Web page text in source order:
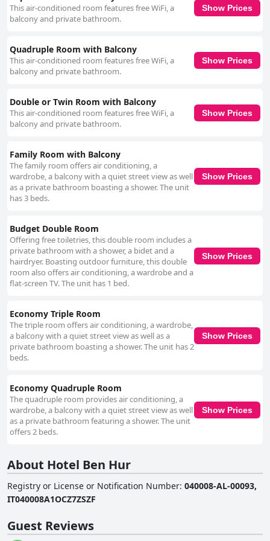
improved further. One of the standout features of Hotel Ben Hur is its
exceptional staff, who are consistently praised for their friendliness,
enhances the overall guest experience, providing warmth and efficiency
that make guests feel valued and at home. Finally, the beds are a point of
contention, with many guests reporting discomfort due to mattress
issues, such as the use of two single beds pushed together or mattresses
have found their mattresses and pillows satisfactory. Overall, Hotel Ben
Hur offers a well-received location, clean accommodations, and an
impressive staff, with opportunities for enhancements in breakfast
variety and bed comfort.
This air-conditioned room features free WiFi, a
balcony and private bathroom.
Show Prices
Quadruple Room with Balcony
This air-conditioned room features free WiFi, a
balcony and private bathroom.
Show Prices
Double or Twin Room with Balcony
This air-conditioned room features free WiFi, a
balcony and private bathroom.
Show Prices
Family Room with Balcony
The family room offers air conditioning, a
wardrobe, a balcony with a quiet street view as well
as a private bathroom boasting a shower. The unit
has 3 beds.
Show Prices
Budget Double Room
Offering free toiletries, this double room includes a
private bathroom with a shower, a bidet and a
hairdryer. Boasting outdoor furniture, this double
room also offers air conditioning, a wardrobe and a
flat-screen TV. The unit has 1 bed.
Show Prices
Economy Triple Room
The triple room offers air conditioning, a wardrobe,
a balcony with a quiet street view as well as a
private bathroom boasting a shower. The unit has 2
beds.
Show Prices
Economy Quadruple Room
The quadruple room provides air conditioning, a
wardrobe, a balcony with a quiet street view as well
as a private bathroom featuring a shower. The unit
offers 2 beds.
Show Prices
About Hotel Ben Hur
Registry or License or Notification Number: 040008-AL-00093,
IT040008A1OCZ7ZSZF
Guest Reviews